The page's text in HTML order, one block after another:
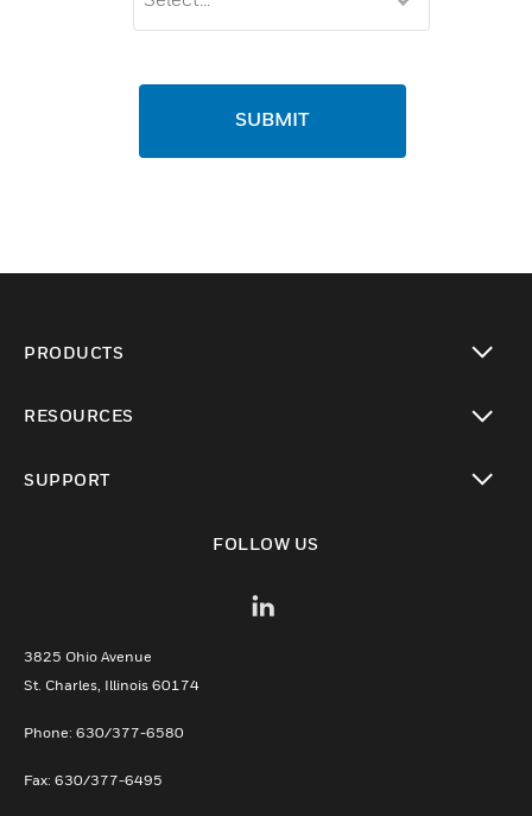
SUBMIT
PRODUCTS
RESOURCES
SUPPORT
FOLLOW US
3825 Ohio Avenue
St. Charles, Illinois 60174
Phone: 630/377-6580
Fax: 630/377-6495